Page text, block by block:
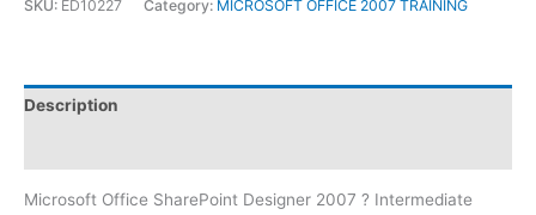
SKU: ED10227 Category: MICROSOFT OFFICE 2007 TRAINING
Description
Microsoft Office SharePoint Designer 2007 ? Intermediate